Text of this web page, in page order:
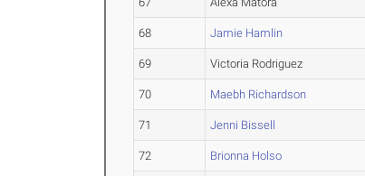
68 Jamie Hamlin
69 Victoria Rodriguez
70 Maebh Richardson
71 Jenni Bissell
72 Brionna Holso